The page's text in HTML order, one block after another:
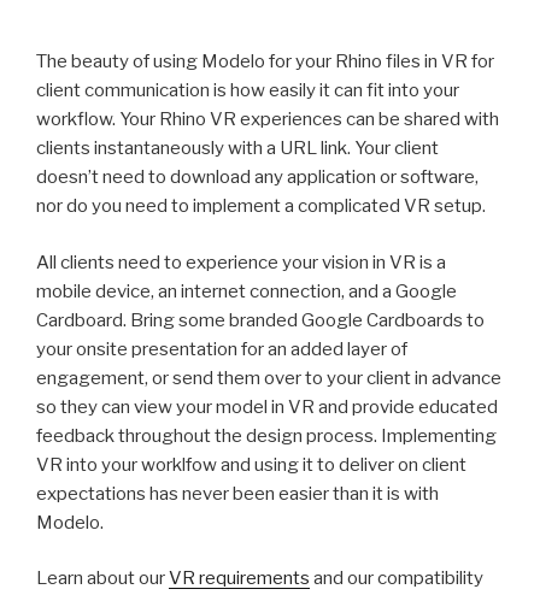
The beauty of using Modelo for your Rhino files in VR for
client communication is how easily it can fit into your
workflow. Your Rhino VR experiences can be shared with
clients instantaneously with a URL link. Your client
doesn’t need to download any application or software,
nor do you need to implement a complicated VR setup.
All clients need to experience your vision in VR is a
mobile device, an internet connection, and a Google
Cardboard. Bring some branded Google Cardboards to
your onsite presentation for an added layer of
engagement, or send them over to your client in advance
so they can view your model in VR and provide educated
feedback throughout the design process. Implementing
VR into your worklfow and using it to deliver on client
expectations has never been easier than it is with
Modelo.
Learn about ourVR requirements and our compatibility